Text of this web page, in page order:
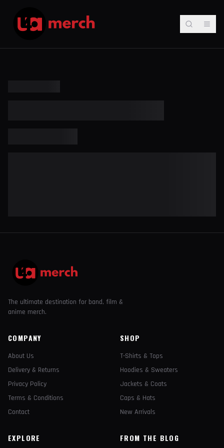
The ultimate destination for band, film &
anime merch.
COMPANY
About Us
Delivery & Returns
Privacy Policy
Terms & Conditions
Contact
SHOP
T-Shirts & Tops
Hoodies & Sweaters
Jackets & Coats
Caps & Hats
New Arrivals
EXPLORE FROM THE BLOG